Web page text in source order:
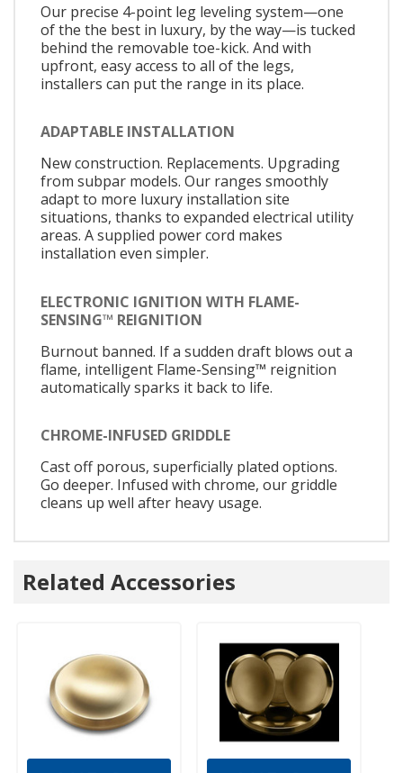
Our precise 4-point leg leveling system—one
of the the best in luxury, by the way—is tucked
behind the removable toe-kick. And with
upfront, easy access to all of the legs,
installers can put the range in its place.
ADAPTABLE INSTALLATION
New construction. Replacements. Upgrading
from subpar models. Our ranges smoothly
adapt to more luxury installation site
situations, thanks to expanded electrical utility
areas. A supplied power cord makes
installation even simpler.
ELECTRONIC IGNITION WITH FLAME-
SENSING™ REIGNITION
Burnout banned. If a sudden draft blows out a
flame, intelligent Flame-Sensing™ reignition
automatically sparks it back to life.
CHROME-INFUSED GRIDDLE
Cast off porous, superficially plated options.
Go deeper. Infused with chrome, our griddle
cleans up well after heavy usage.
Related Accessories